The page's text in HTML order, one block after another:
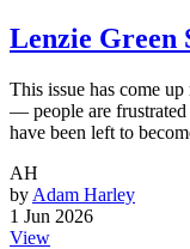
Lenzie Green
This issue has come
— people are frustrated
have been left to
AH
by Adam Harley
1 Jun 2026
View